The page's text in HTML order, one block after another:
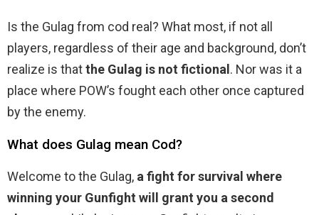
Is the Gulag from cod real? What most, if not all
players, regardless of their age and background, don’t
realize is thatthe Gulag is not fictional . Nor was it a
place where POW’s fought each other once captured
by the enemy.
What does Gulag mean Cod?
Welcome to the Gulag, a fight for survival where
winning your Gunfight will grant you a second